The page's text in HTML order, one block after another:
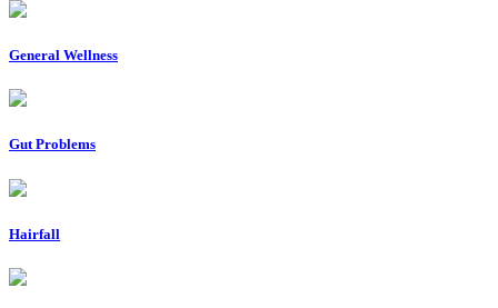
General Wellness
Gut Problems
Hairfall